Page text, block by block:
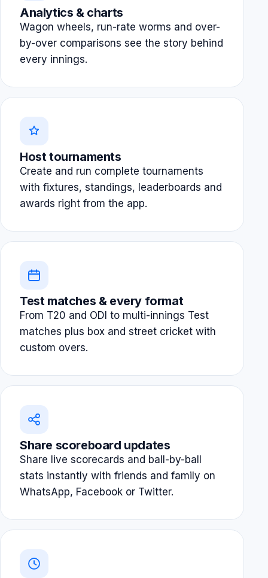
Analytics & charts
Wagon wheels, run-rate worms and over-
by-over comparisons see the story behind
every innings.
Host tournaments
Create and run complete tournaments
with fixtures, standings, leaderboards and
awards right from the app.
Test matches & every format
From T20 and ODI to multi-innings Test
matches plus box and street cricket with
custom overs.
Share scoreboard updates
Share live scorecards and ball-by-ball
stats instantly with friends and family on
WhatsApp, Facebook or Twitter.